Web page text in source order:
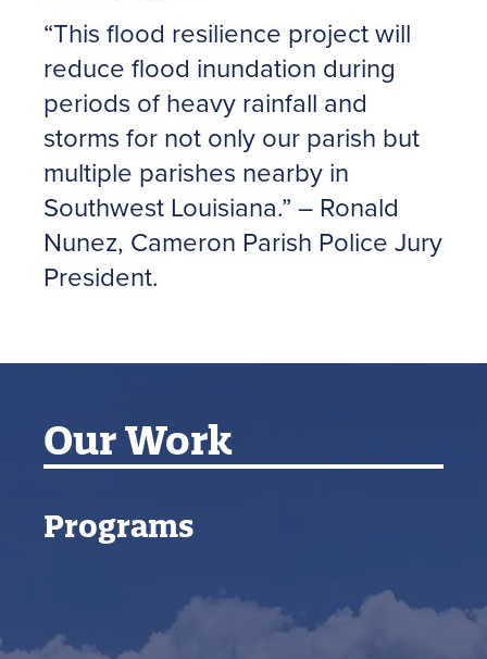
“This flood resilience project will
reduce flood inundation during
periods of heavy rainfall and
storms for not only our parish but
multiple parishes nearby in
Southwest Louisiana.” – Ronald
Nunez, Cameron Parish Police Jury
President.
Our Work
Programs